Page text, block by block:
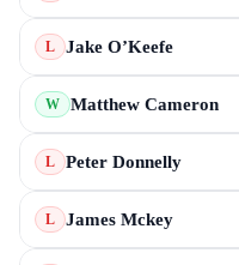
L Jake O’Keefe
W Matthew Cameron
L Peter Donnelly
L James Mckey